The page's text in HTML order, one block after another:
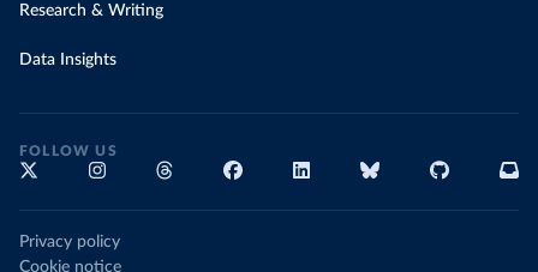
Research & Writing
Data Insights
FOLLOW US
Privacy policy
Cookie notice